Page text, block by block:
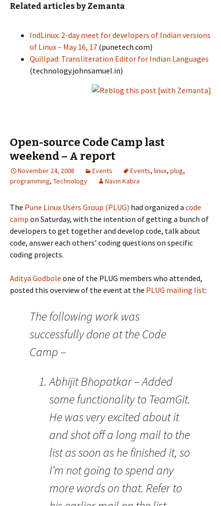
Related articles by Zemanta
IndLinux: 2-day meet for developers of Indian versions
of Linux – May 16, 17 (punetech.com)
Quillpad: Transliteration Editor for Indian Languages
(technology.johnsamuel.in)
Open-source Code Camp last
weekend – A report
November 24, 2008 Events Events, linux, plug,
programming, Technology Navin Kabra
The Pune Linux Users Group (PLUG) had organized a code
camp on Saturday, with the intention of getting a bunch of
developers to get together and develop code, talk about
code, answer each others’ coding questions on specific
coding projects.
Aditya Godbole one of the PLUG members who attended,
posted this overview of the event at the PLUG mailing list:
The following work was
successfully done at the Code
Camp –
Abhijit Bhopatkar – Added
some functionality to TeamGit.
He was very excited about it
and shot off a long mail to the
list as soon as he finished it, so
I’m not going to spend any
more words on that. Refer to